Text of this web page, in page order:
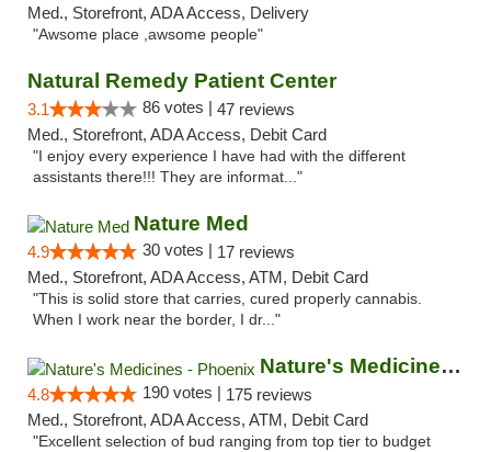
Med., Storefront, ADA Access, Delivery
"Awsome place ,awsome people"
Natural Remedy Patient Center
3.1 86 votes | 47 reviews
Med., Storefront, ADA Access, Debit Card
"I enjoy every experience I have had with the different
assistants there!!! They are informat..."
Nature Med
4.9 30 votes | 17 reviews
Med., Storefront, ADA Access, ATM, Debit Card
"This is solid store that carries, cured properly cannabis.
When I work near the border, I dr..."
Nature's Medicines - Phoenix
4.8 190 votes | 175 reviews
Med., Storefront, ADA Access, ATM, Debit Card
"Excellent selection of bud ranging from top tier to budget